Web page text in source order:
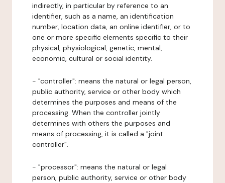
indirectly, in particular by reference to an
identifier, such as a name, an identification
number, location data, an online identifier, or to
one or more specific elements specific to their
physical, physiological, genetic, mental,
economic, cultural or social identity.
- "controller": means the natural or legal person,
public authority, service or other body which
determines the purposes and means of the
processing. When the controller jointly
determines with others the purposes and
means of processing, it is called a "joint
controller".
- "processor": means the natural or legal
person, public authority, service or other body